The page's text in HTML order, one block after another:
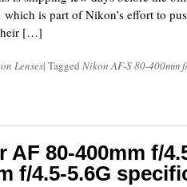
is part of Nikon’s effort to
[…]
Lenses| Tagged Nikon AF-S 80-400mm
AF 80-400mm f/
f/4.5-5.6G